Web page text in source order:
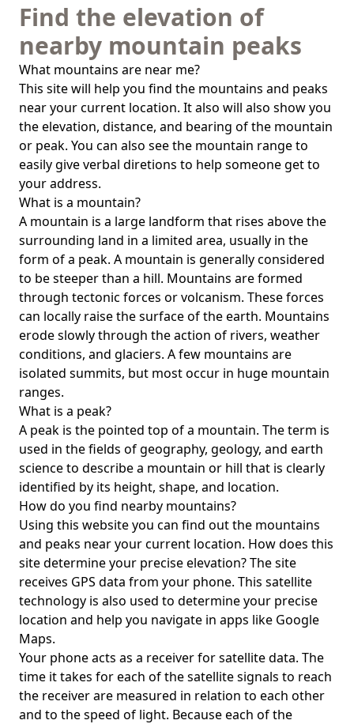
Find the elevation of
nearby mountain peaks
What mountains are near me?
This site will help you find the mountains and peaks
near your current location. It also will also show you
the elevation, distance, and bearing of the mountain
or peak. You can also see the mountain range to
easily give verbal diretions to help someone get to
your address.
What is a mountain?
A mountain is a large landform that rises above the
surrounding land in a limited area, usually in the
form of a peak. A mountain is generally considered
to be steeper than a hill. Mountains are formed
through tectonic forces or volcanism. These forces
can locally raise the surface of the earth. Mountains
erode slowly through the action of rivers, weather
conditions, and glaciers. A few mountains are
isolated summits, but most occur in huge mountain
ranges.
What is a peak?
A peak is the pointed top of a mountain. The term is
used in the fields of geography, geology, and earth
science to describe a mountain or hill that is clearly
identified by its height, shape, and location.
How do you find nearby mountains?
Using this website you can find out the mountains
and peaks near your current location. How does this
site determine your precise elevation? The site
receives GPS data from your phone. This satellite
technology is also used to determine your precise
location and help you navigate in apps like Google
Maps.
Your phone acts as a receiver for satellite data. The
time it takes for each of the satellite signals to reach
the receiver are measured in relation to each other
and to the speed of light. Because each of the